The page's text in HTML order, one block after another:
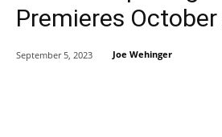
Premieres
September 5, 2023 Joe Wehinger